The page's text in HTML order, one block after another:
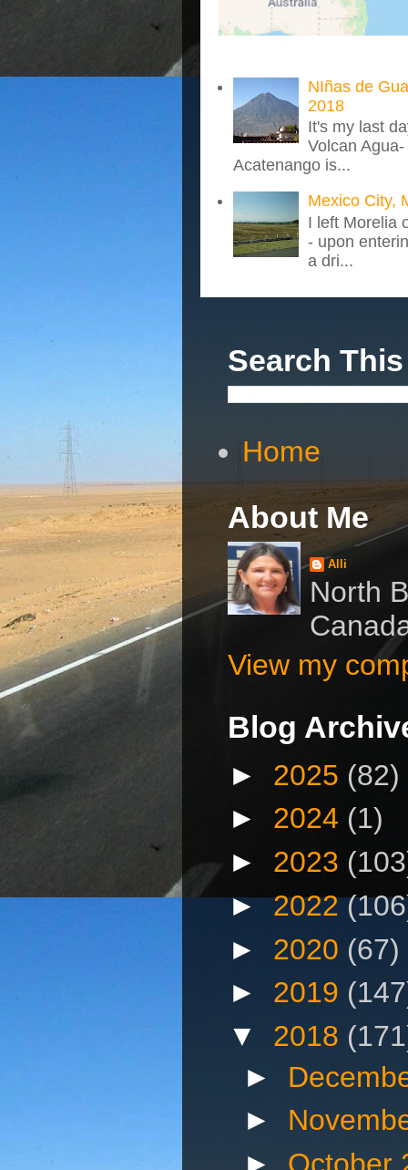
NIñas de
2018
It's my last
Volcan
Acatenango is...
Mexico City,
I left Morelia
- upon
a dri...
Search
Home
About Me
Alli
North
View my
Blog
► 2025 (82)
► 2024 (1)
► 2023
►2022
► 2020 (67)
► 2019
▼ 2018
►
►